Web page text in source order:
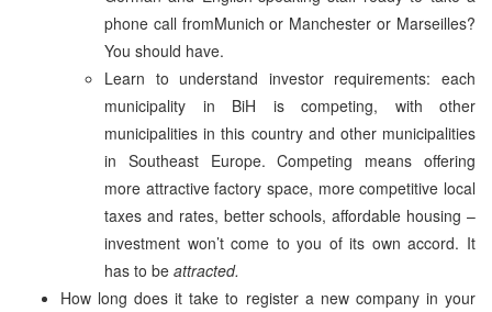
phone call fromMunich or Manchester or Marseilles?
You should have.
Learn to understand investor requirements: each
municipality in BiH is competing, with other
municipalities in this country and other municipalities
in Southeast Europe. Competing means offering
more attractive factory space, more competitive local
taxes and rates, better schools, affordable housing –
investment won’t come to you of its own accord. It
has to be attracted.
How long does it take to register a new company in your